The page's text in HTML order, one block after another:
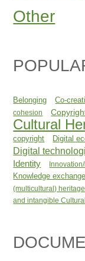
Other
Belonging Co-
cohesion
Cultural
copyright
Digital
Digital
Identity
Knowledge exchange
(multicultural) heritage
and intangible